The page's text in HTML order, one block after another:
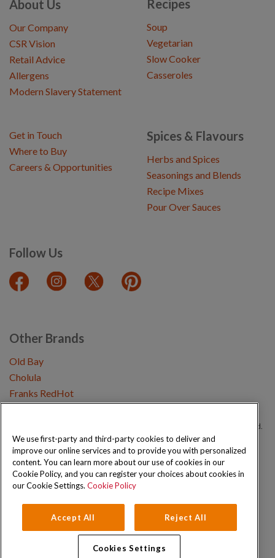
About Us
Our Company
CSR Vision
Retail Advice
Allergens
Modern Slavery Statement
Recipes
Soup
Vegetarian
Slow Cooker
Casseroles
Spices & Flavours
Herbs and Spices
Seasonings and Blends
Recipe Mixes
Pour Over Sauces
Follow Us
Get in Touch
Where to Buy
Careers & Opportunities
Other Brands
Old Bay
Cholula
Franks RedHot
Copyright © 2026 Schwartz (McCormick & Company, Inc). All Rights Reserved.
Privacy Policy Cookie Policy Terms and Conditions Sitemap
We use first-party and third-party cookies to deliver and
improve our online services and to provide you with personalized
content. You can learn more about our use of cookies in our
Cookie Policy, and you can register your choices about cookies in
our Cookie Settings. Cookie Policy
Accept All Reject All
Cookies Settings